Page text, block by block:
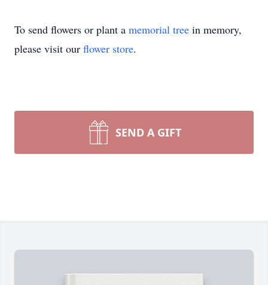
To send flowers or plant a memorial tree in memory,
please visit our flower store.
SEND A GIFT